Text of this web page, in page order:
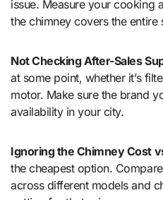
issue. Measure your cooking
the chimney covers the entire
Not Checking After-Sales
at some point, whether it’s
motor. Make sure the brand
availability in your city.
Ignoring the Chimney Cost
the cheapest option. Compare
across different models and